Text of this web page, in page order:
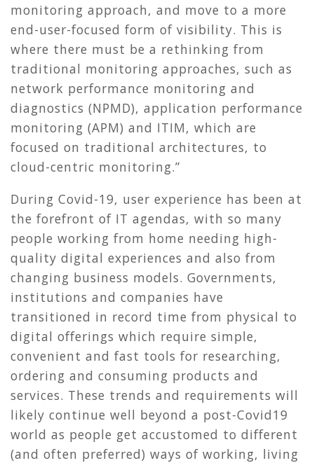
monitoring approach, and move to a more
end-user-focused form of visibility. This is
where there must be a rethinking from
traditional monitoring approaches, such as
network performance monitoring and
diagnostics (NPMD), application performance
monitoring (APM) and ITIM, which are
focused on traditional architectures, to
cloud-centric monitoring.”
During Covid-19, user experience has been at
the forefront of IT agendas, with so many
people working from home needing high-
quality digital experiences and also from
changing business models. Governments,
institutions and companies have
transitioned in record time from physical to
digital offerings which require simple,
convenient and fast tools for researching,
ordering and consuming products and
services. These trends and requirements will
likely continue well beyond a post-Covid19
world as people get accustomed to different
(and often preferred) ways of working, living